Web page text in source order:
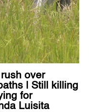
over
| Still killing
for
Luisita